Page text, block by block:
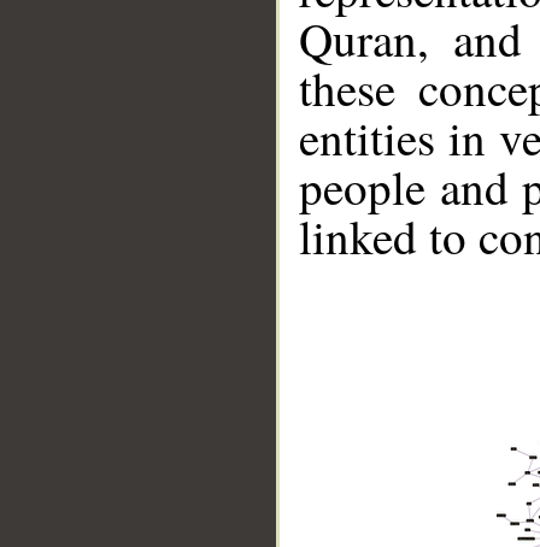
Quran,
these
entities in
people and
linked to